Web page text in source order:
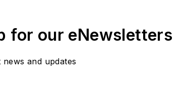
for our eNewsletters
news and updates